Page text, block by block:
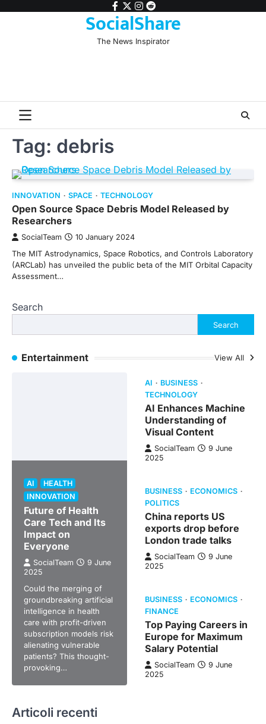
facebook
twitter
instagram
reddit
SocialShare
The News Inspirator
Tag: debris
INNOVATION SPACE TECHNOLOGY
Open Source Space Debris Model Released by
Researchers
SocialTeam 10 January 2024
The MIT Astrodynamics, Space Robotics, and Controls Laboratory
(ARCLab) has unveiled the public beta of the MIT Orbital Capacity
Assessment…
Search
Search
Entertainment View All
AI
HEALTH
INNOVATION
Future of Health
Care Tech and Its
Impact on
Everyone
SocialTeam
9 June
2025
Could the merging of
groundbreaking artificial
intelligence in health
care with profit-driven
subscription models risk
alienating vulnerable
patients? This thought-
provoking…
AI
BUSINESS
TECHNOLOGY
AI Enhances Machine
Understanding of
Visual Content
SocialTeam
9 June
2025
BUSINESS
ECONOMICS
POLITICS
China reports US
exports drop before
London trade talks
SocialTeam
9 June
2025
BUSINESS
ECONOMICS
FINANCE
Top Paying Careers in
Europe for Maximum
Salary Potential
SocialTeam
9 June
2025
Articoli recenti